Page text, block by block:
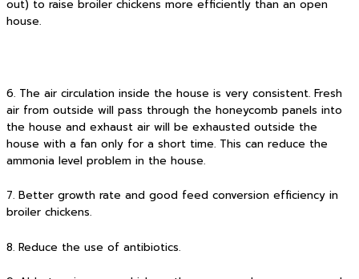
out) to raise broiler chickens more efficiently than an open
house.
6. The air circulation inside the house is very consistent. Fresh
air from outside will pass through the honeycomb panels into
the house and exhaust air will be exhausted outside the
house with a fan only for a short time. This can reduce the
ammonia level problem in the house.
7. Better growth rate and good feed conversion efficiency in
broiler chickens.
8. Reduce the use of antibiotics.